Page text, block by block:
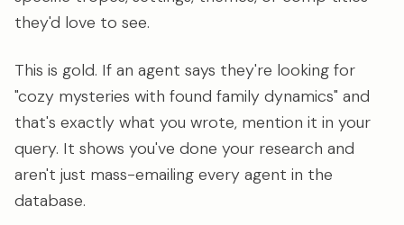
they'd love to see.
This is gold. If an agent says they're looking for
"cozy mysteries with found family dynamics" and
that's exactly what you wrote, mention it in your
query. It shows you've done your research and
aren't just mass-emailing every agent in the
database.